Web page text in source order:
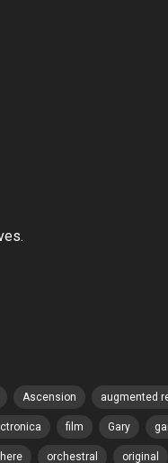
Ascension augmented
film Gary
orchestral original